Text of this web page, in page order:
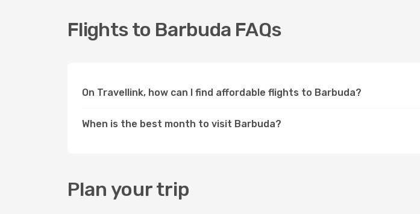
Flights to Barbuda FAQs
On Travellink, how can I find affordable flights to Barbuda?
When is the best month to visit Barbuda?
Plan your trip